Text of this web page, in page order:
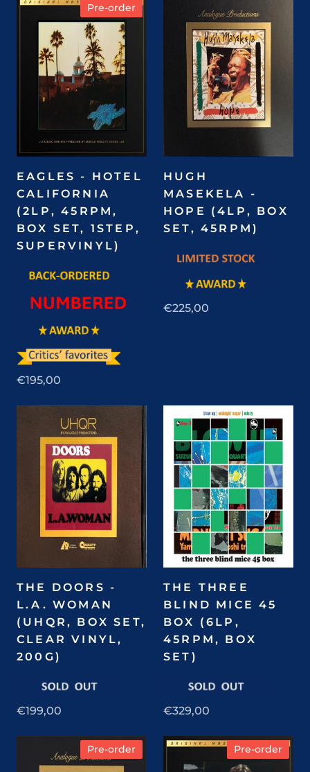
Pre-order
EAGLES - HOTEL
CALIFORNIA
(2LP, 45RPM,
BOX SET, 1STEP,
SUPERVINYL)
€195,00
HUGH
MASEKELA -
HOPE (4LP, BOX
SET, 45RPM)
€225,00
THE DOORS -
L.A. WOMAN
(UHQR, BOX SET,
CLEAR VINYL,
200G)
€199,00
THE THREE
BLIND MICE 45
BOX (6LP,
45RPM, BOX
SET)
€329,00
Pre-order Pre-order